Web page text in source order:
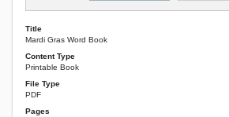
Title
Mardi Gras Word Book
Content Type
Printable Book
File Type
PDF
Pages